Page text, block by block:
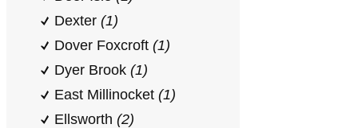
Dexter (1)
Dover Foxcroft (1)
Dyer Brook (1)
East Millinocket (1)
Ellsworth (2)